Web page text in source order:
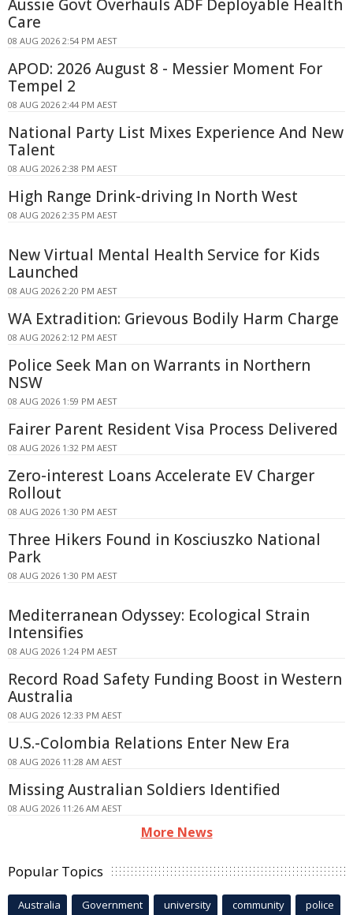
Aussie Govt Overhauls ADF Deployable Health
Care
08 AUG 2026 2:54 PM AEST
APOD: 2026 August 8 - Messier Moment For
Tempel 2
08 AUG 2026 2:44 PM AEST
National Party List Mixes Experience And New
Talent
08 AUG 2026 2:38 PM AEST
High Range Drink-driving In North West
08 AUG 2026 2:35 PM AEST
New Virtual Mental Health Service for Kids
Launched
08 AUG 2026 2:20 PM AEST
WA Extradition: Grievous Bodily Harm Charge
08 AUG 2026 2:12 PM AEST
Police Seek Man on Warrants in Northern
NSW
08 AUG 2026 1:59 PM AEST
Fairer Parent Resident Visa Process Delivered
08 AUG 2026 1:32 PM AEST
Zero-interest Loans Accelerate EV Charger
Rollout
08 AUG 2026 1:30 PM AEST
Three Hikers Found in Kosciuszko National
Park
08 AUG 2026 1:30 PM AEST
Mediterranean Odyssey: Ecological Strain
Intensifies
08 AUG 2026 1:24 PM AEST
Record Road Safety Funding Boost in Western
Australia
08 AUG 2026 12:33 PM AEST
U.S.-Colombia Relations Enter New Era
08 AUG 2026 11:28 AM AEST
Missing Australian Soldiers Identified
08 AUG 2026 11:26 AM AEST
More News
Popular Topics
Australia Government university community police